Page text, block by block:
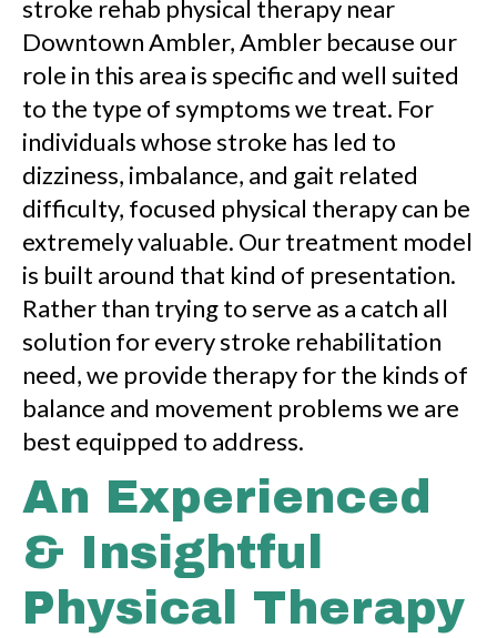
stroke rehab physical therapy near
Downtown Ambler, Ambler because our
role in this area is specific and well suited
to the type of symptoms we treat. For
individuals whose stroke has led to
dizziness, imbalance, and gait related
difficulty, focused physical therapy can be
extremely valuable. Our treatment model
is built around that kind of presentation.
Rather than trying to serve as a catch all
solution for every stroke rehabilitation
need, we provide therapy for the kinds of
balance and movement problems we are
best equipped to address.
An Experienced
& Insightful
Physical Therapy